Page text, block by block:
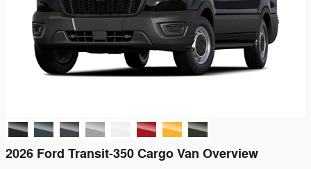
2026 Ford Transit-350 Cargo Van Overview